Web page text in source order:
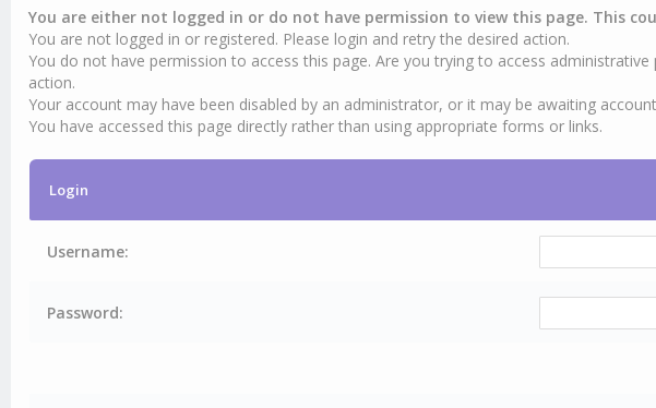
You are either not logged in or do not have permission to view this page. This
You are not logged in or registered. Please login and retry the desired action.
You do not have permission to access this page. Are you trying to access
action.
Your account may have been disabled by an administrator, or it may be awaiting
You have accessed this page directly rather than using appropriate forms or links.
Login
Username:
Password: